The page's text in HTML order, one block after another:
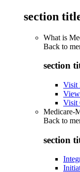
section
What is
Back to
section
Visit
Visit
Medicare-
Back to
section